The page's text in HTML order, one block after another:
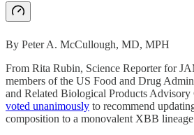
By Peter A. McCullough, MD, MPH
From Rita Rubin, Science Reporter for
members of the US Food and Drug
and Related Biological Products
voted unanimously to recommend
composition to a monovalent XBB